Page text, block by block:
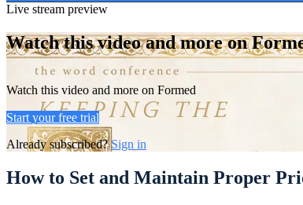
Live stream preview
Watch this video and more on
Watch this video and more on Formed
Start your free trial
Already subscribed?Sign in
How to Set and Maintain Proper